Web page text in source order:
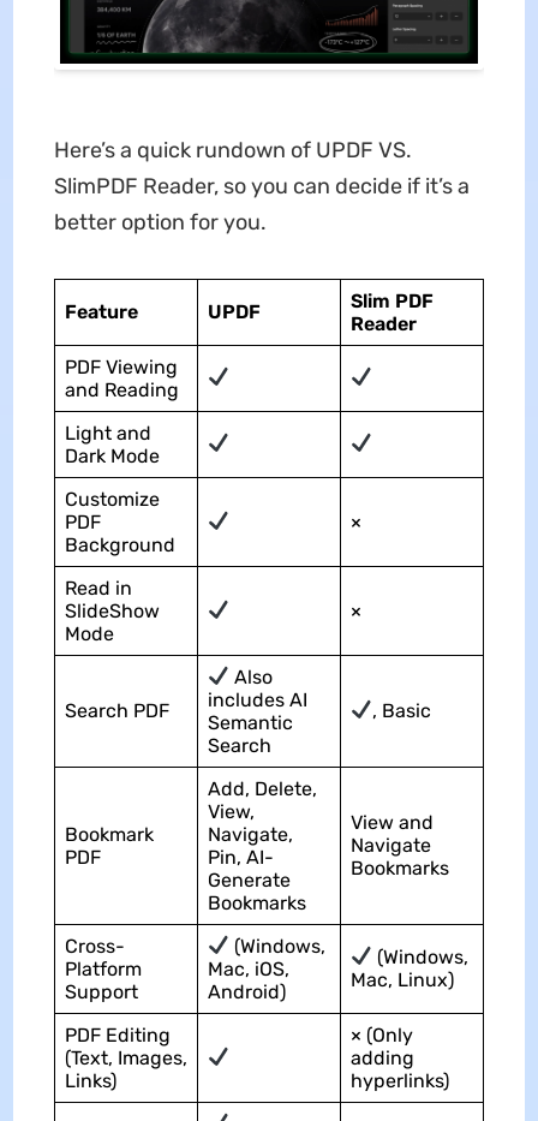
Here’s a quick rundown of UPDF VS.
SlimPDF Reader, so you can decide if it’s a
better option for you.
Feature UPDF
Slim PDF
Reader
PDF Viewing
and Reading
Light and
Dark Mode
Customize
PDF
Background
×
Read in
SlideShow
Mode
×
Search PDF
Also
includes AI
Semantic
Search
, Basic
Bookmark
PDF
Add, Delete,
View,
Navigate,
Pin, AI-
Generate
Bookmarks
View and
Navigate
Bookmarks
Cross-
Platform
Support
(Windows,
Mac, iOS,
Android)
(Windows,
Mac, Linux)
PDF Editing
(Text, Images,
Links)
× (Only
adding
hyperlinks)